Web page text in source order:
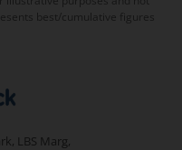
best/cumulative figures
LBS Marg,